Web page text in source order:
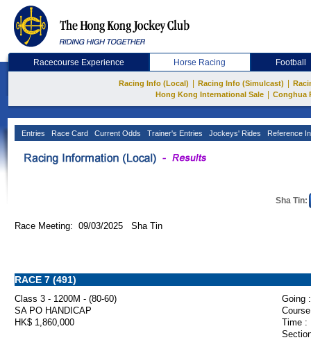
Racecourse Experience Horse Racing Football
Racing Info (Local) Racing Info (Simulcast)
Hong Kong International Sale
Conghua
Entries Race Card Current Odds Trainer's Entries Jockeys' Rides Reference
Sha Tin:
Race Meeting: 09/03/2025 Sha Tin
RACE 7 (491)
Class 3 - 1200M - (80-60)
Going :
SA PO HANDICAP
HK$ 1,860,000
Time :